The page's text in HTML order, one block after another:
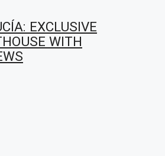
EXCLUSIVE
WITH